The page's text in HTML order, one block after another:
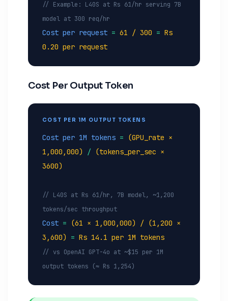
// Example: L40S at Rs 61/hr serving 7B
model at 300 req/hr
Cost per request = 61 / 300 = Rs
0.20 per request
Cost Per Output Token
COST PER 1M OUTPUT TOKENS
Cost per 1M tokens =
(GPU_rate ×
1,000,000)
/
(tokens_per_sec ×
3600)
// L40S at Rs 61/hr, 7B model, ~1,200
tokens/sec throughput
Cost =
(61 × 1,000,000) / (1,200 ×
3,600)
= Rs 14.1 per 1M tokens
// vs OpenAI GPT-4o at ~$15 per 1M
output tokens (≈ Rs 1,254)